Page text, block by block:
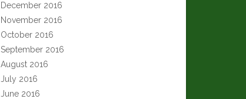
December 2016
November 2016
October 2016
September 2016
August 2016
July 2016
June 2016